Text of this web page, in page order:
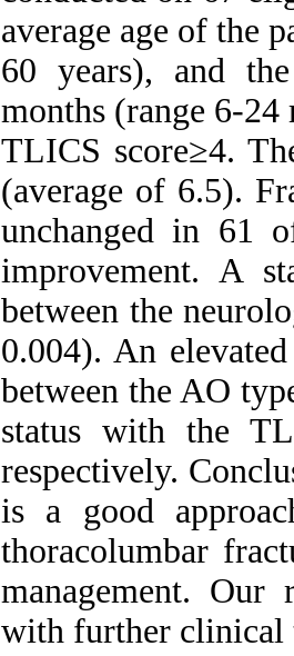
average age of the
60 years), and
months (range 6-
TLICS score≥4.
(average of 6.5).
unchanged in 61
improvement. A
between the
0.004). An
between the AO
status with the
respectively.
is a good
thoracolumbar
management.
with further clinical